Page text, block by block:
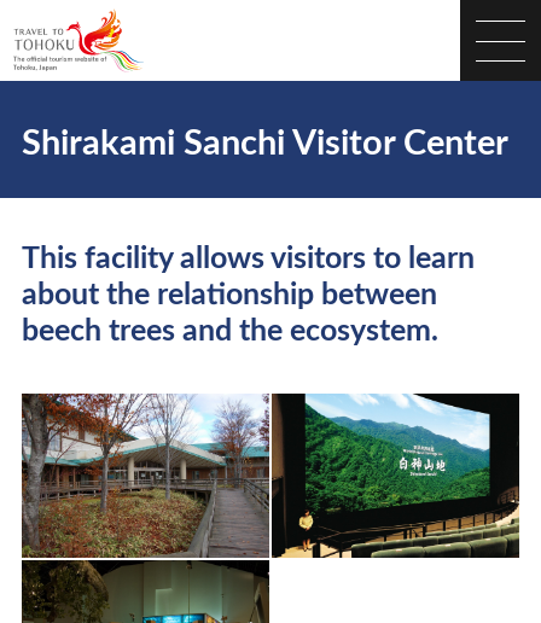
Shirakami Sanchi Visitor Center
This facility allows visitors to learn
about the relationship between
beech trees and the ecosystem.